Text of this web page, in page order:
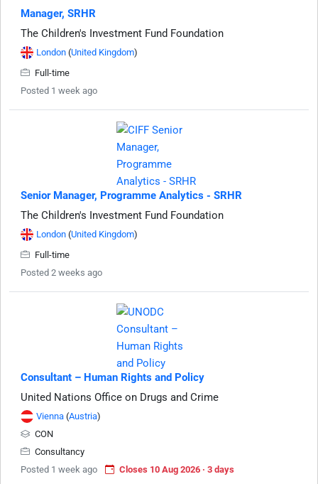
Manager, SRHR
The Children's Investment Fund Foundation
London (United Kingdom)
Full-time
Posted 1 week ago
Senior Manager, Programme Analytics - SRHR
The Children's Investment Fund Foundation
London (United Kingdom)
Full-time
Posted 2 weeks ago
Consultant – Human Rights and Policy
United Nations Office on Drugs and Crime
Vienna (Austria)
CON
Consultancy
Posted 1 week ago
Closes 10 Aug 2026 · 3 days